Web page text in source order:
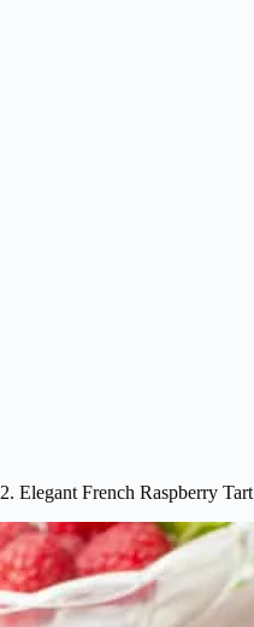
2. Elegant French Raspberry Tart